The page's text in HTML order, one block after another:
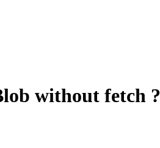
without fetch ?